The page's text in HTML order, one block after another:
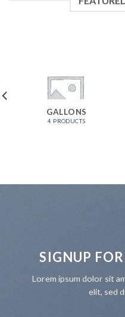
GALLONS
4 PRODUCTS
SIGNUP
Lorem ipsum dolor sit
elit, sed